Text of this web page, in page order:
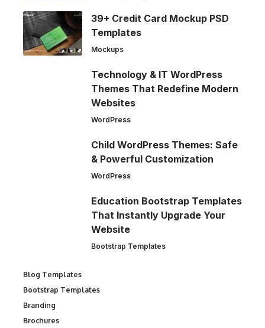
39+ Credit Card Mockup PSD
Templates
Mockups
Technology & IT WordPress
Themes That Redefine Modern
Websites
WordPress
Child WordPress Themes: Safe
& Powerful Customization
WordPress
Education Bootstrap Templates
That Instantly Upgrade Your
Website
Bootstrap Templates
Blog Templates
Bootstrap Templates
Branding
Brochures